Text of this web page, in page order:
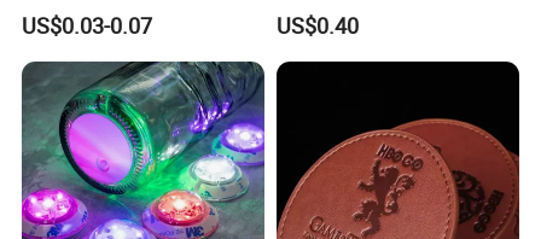
Application
It is good use for table runner or office desk mats, or study desk.
Resistant Coffee Drink
Coasters
US$0.03-0.07
Drinks
US$0.40